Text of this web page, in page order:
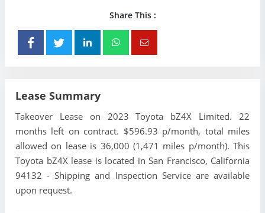
Share This :
Lease Summary
Takeover Lease on 2023 Toyota bZ4X Limited. 22
months left on contract. $596.93 p/month, total miles
allowed on lease is 36,000 (1,471 miles p/month). This
Toyota bZ4X lease is located in San Francisco, California
94132 - Shipping and Inspection Service are available
upon request.